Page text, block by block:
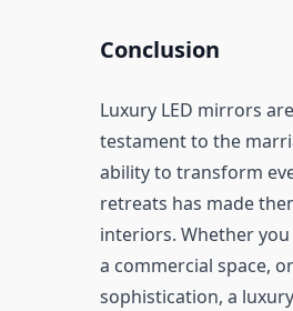
Conclusion
Luxury LED mirrors
testament to the
ability to transform
retreats has made
interiors. Whether
a commercial space,
sophistication, a